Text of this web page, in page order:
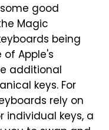
good
Magic
being
Apple's
additional
keys. For
rely on
keys, a